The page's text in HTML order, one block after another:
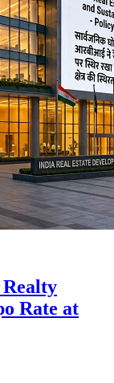
Rate at